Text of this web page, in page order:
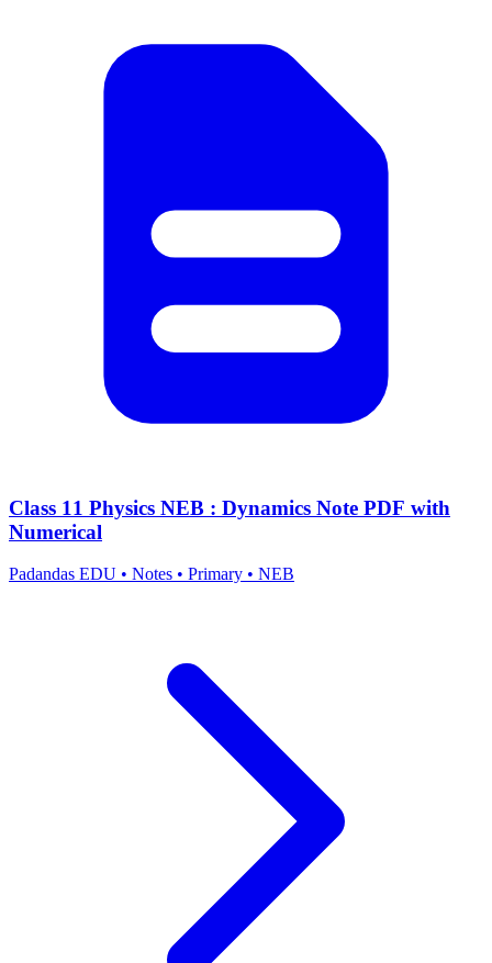
Class 11 Physics NEB : Dynamics Note PDF with
Numerical
Padandas EDU • Notes • Primary • NEB